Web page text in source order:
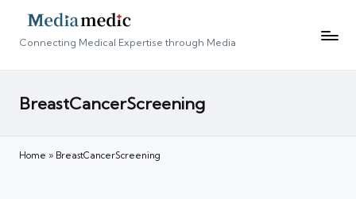
Connecting Medical Expertise through Media
BreastCancerScreening
Home » BreastCancerScreening